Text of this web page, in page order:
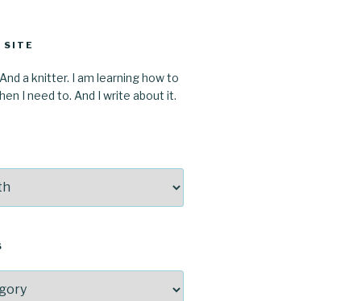
SITE
a knitter. I am learning how to
I need to. And I write about it.